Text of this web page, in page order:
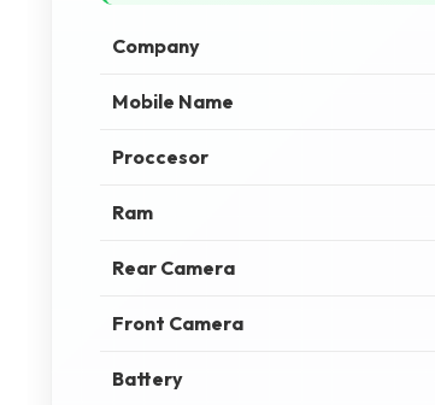
Company
Mobile Name
Proccesor
Ram
Rear Camera
Front Camera
Battery